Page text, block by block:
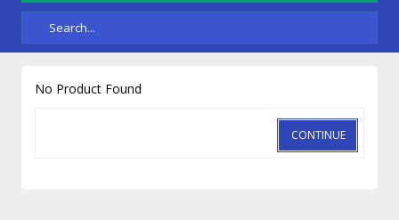
No Product Found
CONTINUE